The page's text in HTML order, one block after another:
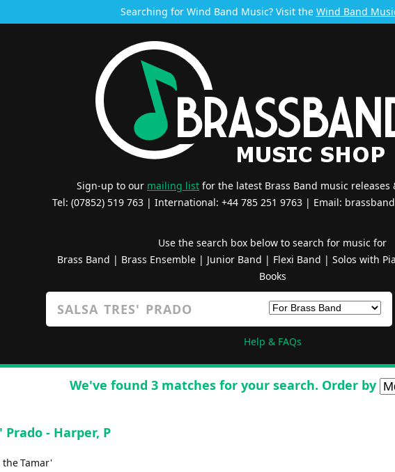
Searching for Wind Band Music? Visit the Wind Band
Sign-up to our mailing list for the latest Brass Band music releases
Tel: (07852) 519 763 | International: +44 785 251 9763 | Email:
Use the search box below to search for music for
Brass Band | Brass Ensemble| Junior Band | Flexi Band | Solos with
Books
Help & FAQs
We've found 3 matches for your search. Order by
Prado - Harper, P
the Tamar'